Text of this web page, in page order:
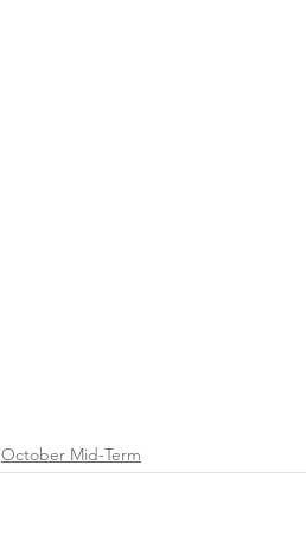
October Mid-Term